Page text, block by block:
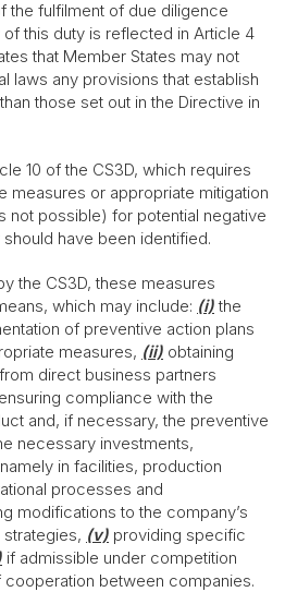
the fulfilment of due diligence
this duty is reflected in Article 4
that Member States may not
laws any provisions that establish
those set out in the Directive in
10 of the CS3D, which requires
measures or appropriate mitigation
not possible) for potential negative
have been identified.
the CS3D, these measures
which may include: (i)the
of preventive action plans
measures, (ii) obtaining
direct business partners
compliance with the
and, if necessary, the preventive
necessary investments,
in facilities, production
processes and
modifications to the company’s
(v) providing specific
if admissible under competition
between companies.